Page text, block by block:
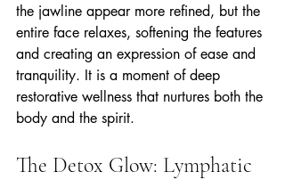
the jawline appear more refined, but the
entire face relaxes, softening the features
and creating an expression of ease and
tranquility. It is a moment of deep
restorative wellness that nurtures both the
body and the spirit.
The Detox Glow: Lymphatic